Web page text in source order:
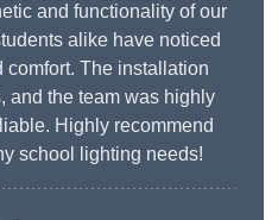
and functionality of our
alike have noticed
The installation
and the team was highly
Highly recommend
school lighting needs!